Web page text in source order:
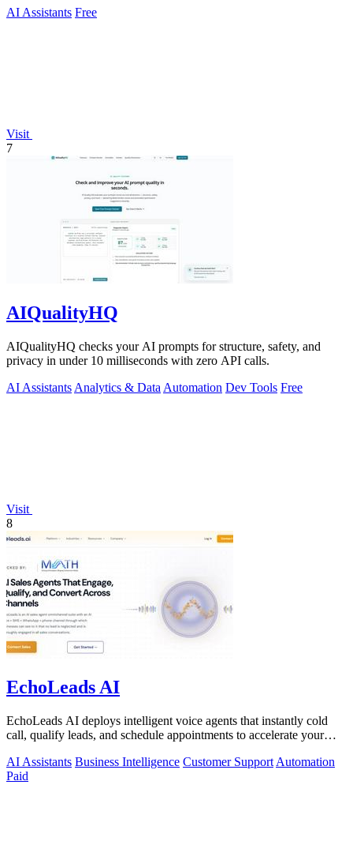
AI Assistants Free
Visit
7
AIQualityHQ
AIQualityHQ checks your AI prompts for structure, safety, and
privacy in under 10 milliseconds with zero API calls.
AI Assistants Analytics & Data Automation Dev Tools Free
Visit
8
EchoLeads AI
EchoLeads AI deploys intelligent voice agents that instantly cold
call, qualify leads, and schedule appointments to accelerate your
AI Assistants Business Intelligence Customer Support Automation
Paid